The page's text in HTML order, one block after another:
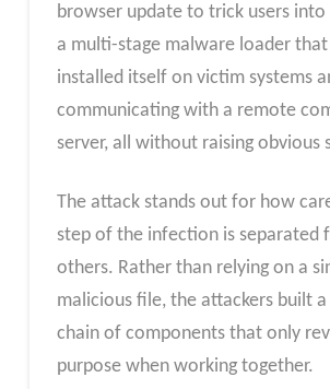
browser update to trick users
a multi-stage malware loader
installed itself on victim systems
communicating with a remote
server, all without raising obvious
The attack stands out for how
step of the infection is separated
others. Rather than relying on a
malicious file, the attackers built
chain of components that only
purpose when working together.